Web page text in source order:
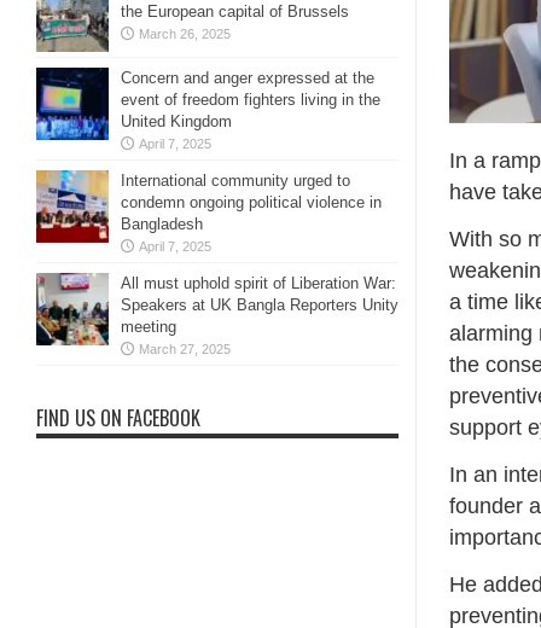
In a
have
With so
a time
alarming
the
support
In an
founder
He
the European capital of Brussels
March 26, 2025
Concern and anger expressed at the
event of freedom fighters living in the
United Kingdom
April 7, 2025
International community urged to
condemn ongoing political violence in
Bangladesh
April 7, 2025
All must uphold spirit of Liberation War:
Speakers at UK Bangla Reporters Unity
meeting
March 27, 2025
FIND US ON FACEBOOK